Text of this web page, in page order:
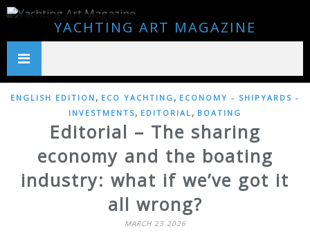
YACHTING ART MAGAZINE
ENGLISH EDITION , ECO YACHTING , ECONOMY - SHIPYARDS -
INVESTMENTS, EDITORIAL , BOATING
Editorial – The sharing
economy and the boating
industry: what if we’ve got it
all wrong?
MARCH 23 2026